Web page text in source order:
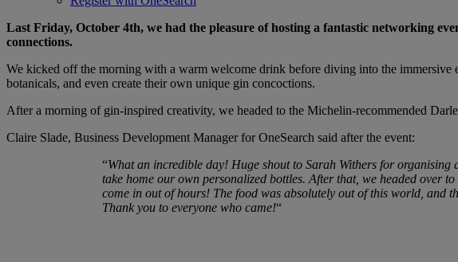
Last Friday, October 4th, we had the pleasure of hosting a fantastic networking
connections.
We kicked off the morning with a warm welcome drink before diving into the immersive
botanicals, and even create their own unique gin concoctions.
After a morning of gin-inspired creativity, we headed to the Michelin-recommended
Claire Slade, Business Development Manager for OneSearch said after the event:
“What an incredible day! Huge shout to Sarah Withers for
take home our own personalized bottles. After that, we headed over
come in out of hours! The food was absolutely out of this world, and
Thank you to everyone who came!“